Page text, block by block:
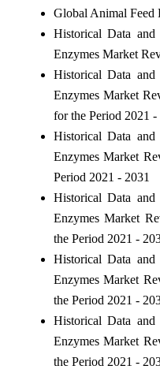
Global Animal Feed
Historical Data
Enzymes Market
Historical Data
Enzymes Market
for the Period 2021 -
Historical Data
Enzymes Market
Period 2021 - 2031
Historical Data
Enzymes Market
the Period 2021 -
Historical Data
Enzymes Market
the Period 2021 -
Historical Data
Enzymes Market
the Period 2021 -